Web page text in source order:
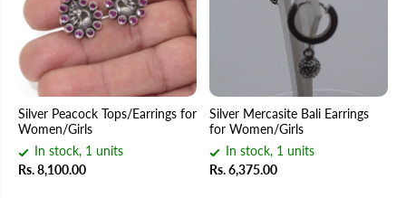
Silver Peacock Tops/Earrings for
Women/Girls
In stock, 1 units
Rs. 8,100.00
Silver Mercasite Bali Earrings
for Women/Girls
In stock, 1 units
Rs. 6,375.00